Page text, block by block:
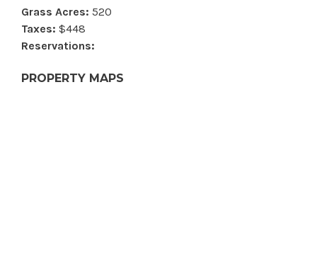
Grass Acres: 520
Taxes: $448
Reservations:
PROPERTY MAPS